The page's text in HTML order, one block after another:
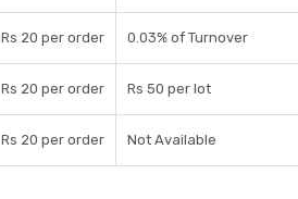
Rs 20 per order 0.03% of Turnover
Rs 20 per order Rs 50 per lot
Rs 20 per order Not Available